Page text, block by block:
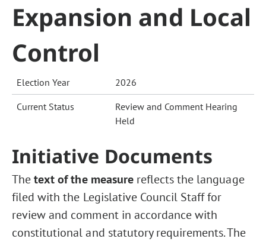
Expansion and Local
Control
Election Year 2026
Current Status
Review and Comment Hearing
Held
Initiative Documents
Thetext of the measure reflects the language
filed with the Legislative Council Staff for
review and comment in accordance with
constitutional and statutory requirements. The